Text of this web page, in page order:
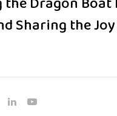
Sharing the